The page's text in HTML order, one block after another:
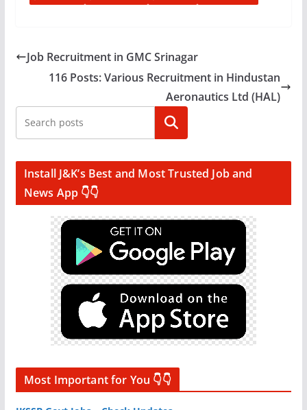
Job Recruitment in GMC Srinagar
116 Posts: Various Recruitment in Hindustan
Aeronautics Ltd (HAL)
Search
Install J&K’s Best and Most Trusted Job and
News App 👇👇
Most Important for You 👇👇